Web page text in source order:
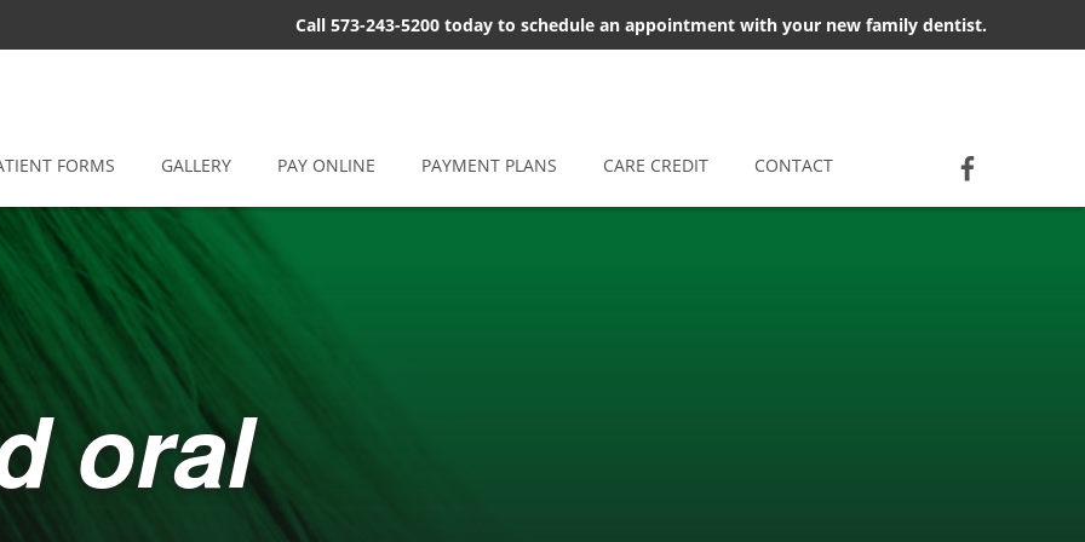
FORMS GALLERY PAY ONLINE PAYMENT PLANS CARE CREDIT CONTACT
Call 573-243-5200 today to schedule an appointment with your new family dentist.
oral